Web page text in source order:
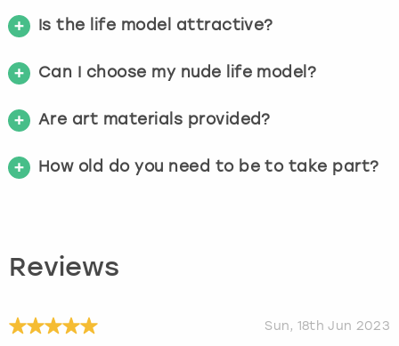
Is the life model attractive?
Can I choose my nude life model?
Are art materials provided?
How old do you need to be to take part?
Reviews
Sun, 18th Jun 2023